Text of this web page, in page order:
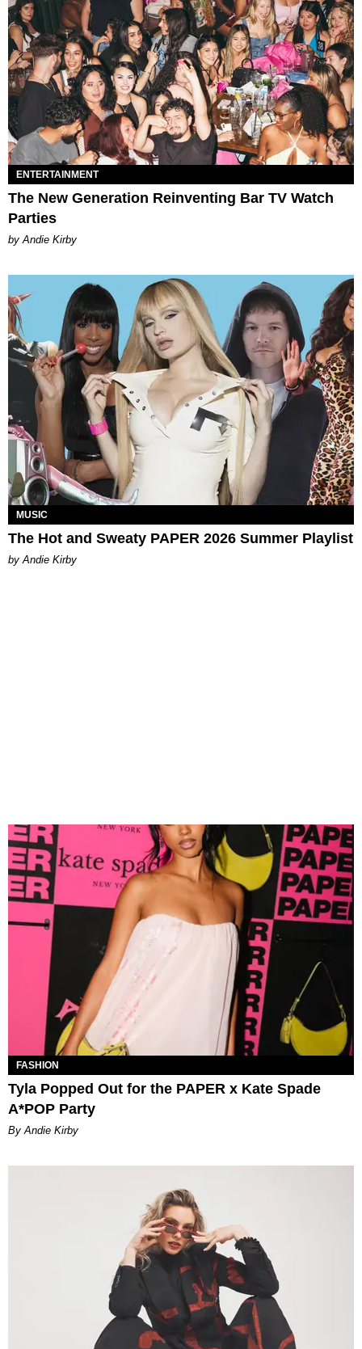
ENTERTAINMENT
The New Generation Reinventing Bar TV Watch
Parties
by Andie Kirby
MUSIC
The Hot and Sweaty PAPER 2026 Summer Playlist
by Andie Kirby
FASHION
Tyla Popped Out for the PAPER x Kate Spade
A*POP Party
By Andie Kirby